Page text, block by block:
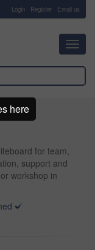
Login Register Email us
for team,
support and
workshop in
here